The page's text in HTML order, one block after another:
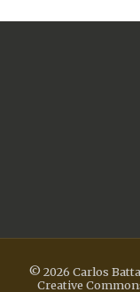
© 2026 Carlos
Creative